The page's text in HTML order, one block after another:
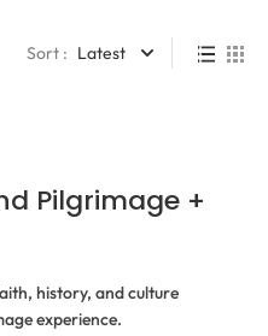
Sort : Latest
Pilgrimage +
history, and culture
experience.